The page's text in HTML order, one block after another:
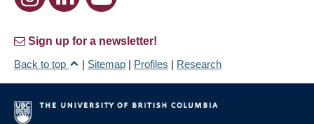
Sign up for a newsletter!
Back to top
| Sitemap | Profiles | Research